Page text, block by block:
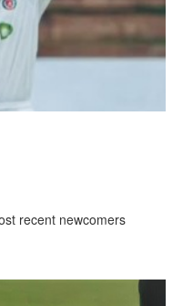
recent newcomers